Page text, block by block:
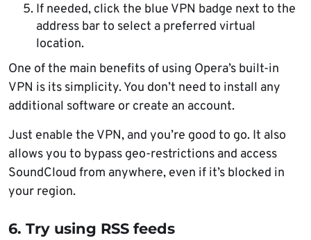
If needed, click the blue VPN badge next to the
address bar to select a preferred virtual
location.
One of the main benefits of using Opera’s built-in
VPN is its simplicity. You don’t need to install any
additional software or create an account.
Just enable the VPN, and you’re good to go. It also
allows you to bypass geo-restrictions and access
SoundCloud from anywhere, even if it’s blocked in
your region.
6. Try using RSS feeds